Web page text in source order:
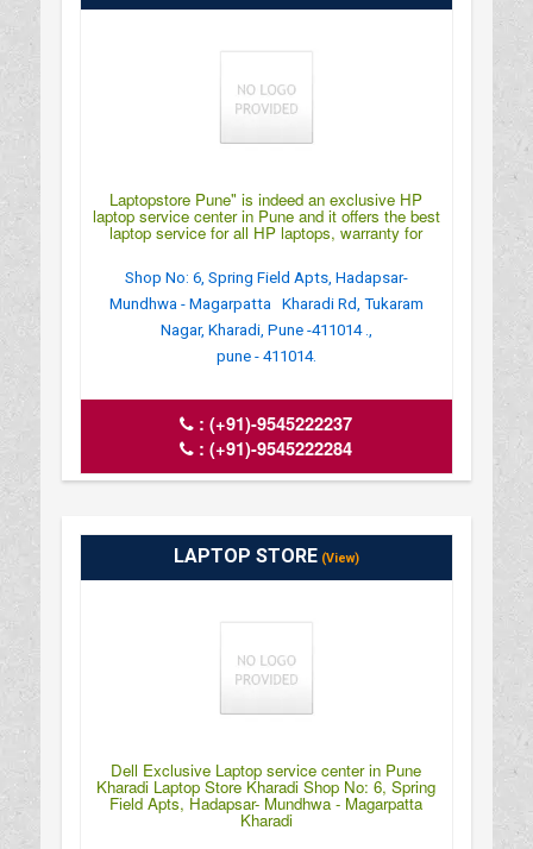
Laptopstore Pune" is indeed an exclusive HP
laptop service center in Pune and it offers the best
laptop service for all HP laptops, warranty for
Shop No: 6, Spring Field Apts, Hadapsar-
Mundhwa - Magarpatta Kharadi Rd, Tukaram
Nagar, Kharadi, Pune -411014 .,
pune - 411014.
:(+91)-9545222237
:(+91)-9545222284
LAPTOP STORE(View)
Dell Exclusive Laptop service center in Pune
Kharadi Laptop Store Kharadi Shop No: 6, Spring
Field Apts, Hadapsar- Mundhwa - Magarpatta
Kharadi